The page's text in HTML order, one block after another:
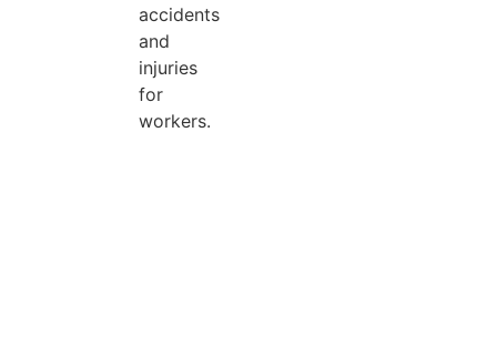
accidents
and
injuries
for
workers.